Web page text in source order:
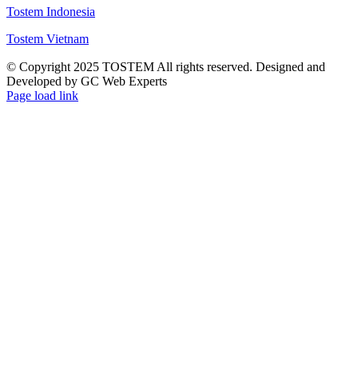
Tostem Indonesia
Tostem Vietnam
© Copyright 2025 TOSTEM All rights reserved. Designed and
Developed by GC Web Experts
Page load link